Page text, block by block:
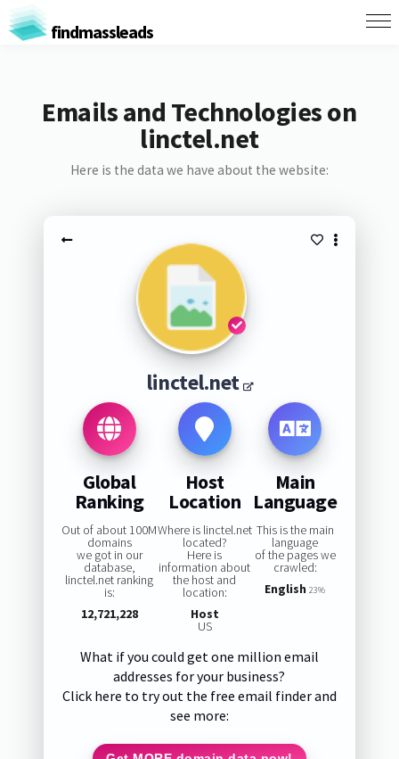
findmassleads
Emails and Technologies on
linctel.net
Here is the data we have about the website:
linctel.net
Global
Ranking
Out of about 100M
domains
we got in our
database,
linctel.net ranking
is:
12,721,228
Host
Location
Where is linctel.net
located?
Here is
information about
the host and
location:
Host
US
Main
Language
This is the main
language
of the pages we
crawled:
English 23%
What if you could get one million email
addresses for your business?
Click here to try out the free email finder and
see more: